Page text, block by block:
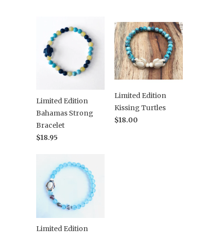
Limited Edition
Bahamas Strong
Bracelet
$18.95
Limited Edition
Kissing Turtles
$18.00
Limited Edition